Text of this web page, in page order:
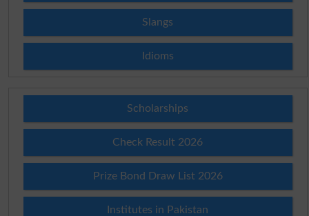
Slangs
Idioms
Scholarships
Check Result 2026
Prize Bond Draw List 2026
Institutes in Pakistan